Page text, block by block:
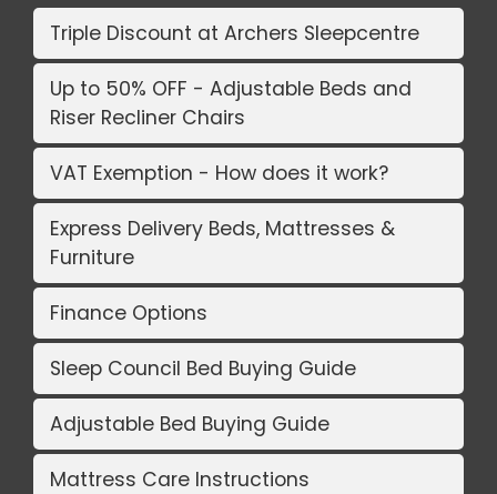
Triple Discount at Archers Sleepcentre
Up to 50% OFF - Adjustable Beds and
Riser Recliner Chairs
VAT Exemption - How does it work?
Express Delivery Beds, Mattresses &
Furniture
Finance Options
Sleep Council Bed Buying Guide
Adjustable Bed Buying Guide
Mattress Care Instructions